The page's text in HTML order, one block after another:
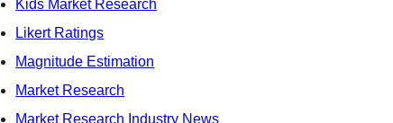
Kids Market Research
Likert Ratings
Magnitude Estimation
Market Research
Market Research Industry News